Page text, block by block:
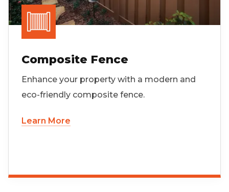
Composite Fence
Enhance your property with a modern and
eco-friendly composite fence.
Learn More